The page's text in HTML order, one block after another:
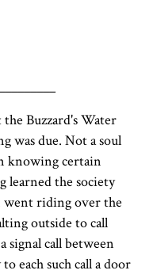
Buzzard's Water
was due. Not a soul
knowing certain
learned the society
went riding over the
outside to call
signal call between
each such call a door